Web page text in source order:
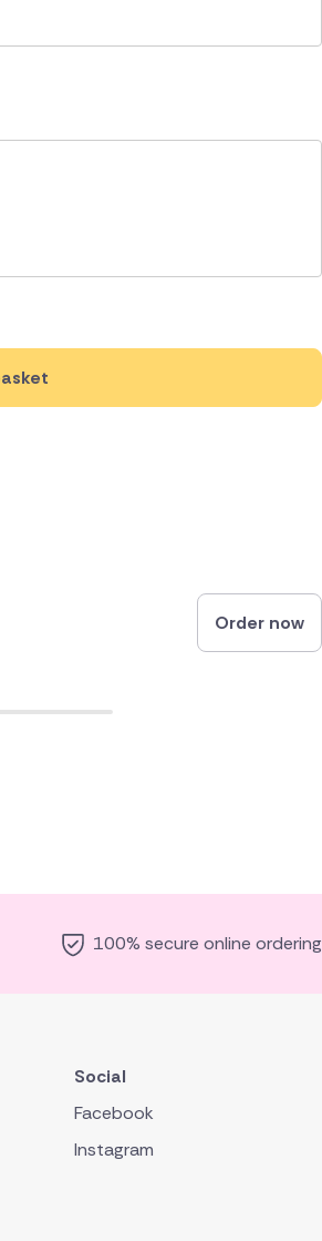
Order now
100% secure online ordering
Social
Facebook
Instagram